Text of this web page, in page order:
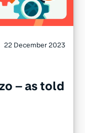
22 December 2023
– as told